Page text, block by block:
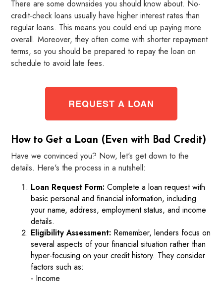
There are some downsides you should know about. No-
credit-check loans usually have higher interest rates than
regular loans. This means you could end up paying more
overall. Moreover, they often come with shorter repayment
terms, so you should be prepared to repay the loan on
schedule to avoid late fees.
REQUEST A LOAN
How to Get a Loan (Even with Bad Credit)
Have we convinced you? Now, let's get down to the
details. Here's the process in a nutshell:
Loan Request Form: Complete a loan request with
basic personal and financial information, including
your name, address, employment status, and income
details.
Eligibility Assessment: Remember, lenders focus on
several aspects of your financial situation rather than
hyper-focusing on your credit history. They consider
factors such as:
- Income